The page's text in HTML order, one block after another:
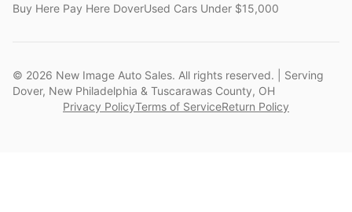
Buy Here Pay Here DoverUsed Cars Under $15,000
© 2026 New Image Auto Sales. All rights reserved. | Serving
Dover, New Philadelphia & Tuscarawas County, OH
Privacy PolicyTerms of ServiceReturn Policy